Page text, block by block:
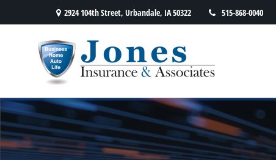
2924 104th Street, Urbandale, IA50322 515-868-0040